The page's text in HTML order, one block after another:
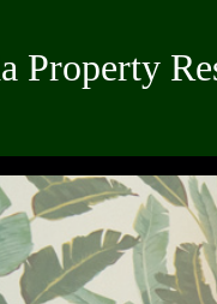
Property